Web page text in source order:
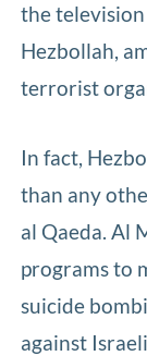
the
Hezbollah,
terrorist
In fact,
than any
al Qaeda. Al
programs to
suicide
against